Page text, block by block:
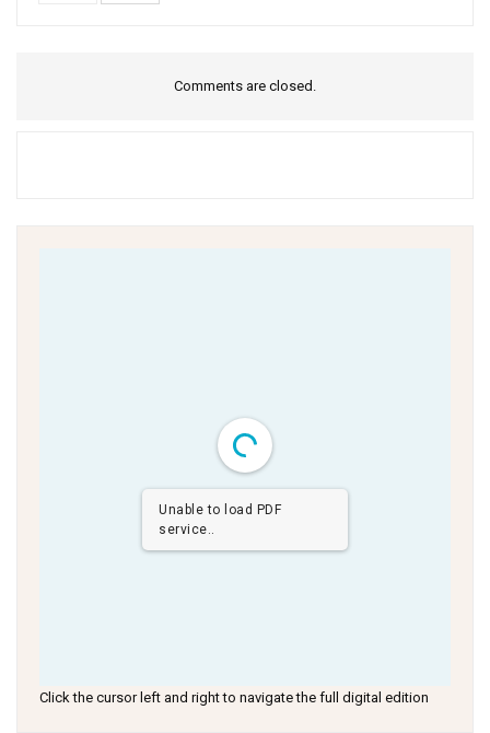
Comments are closed.
Unable to load PDF
service..
Click the cursor left and right to navigate the full digital edition